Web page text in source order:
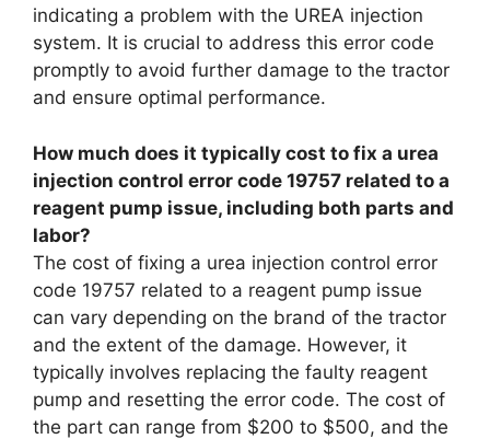
indicating a problem with the UREA injection
system. It is crucial to address this error code
promptly to avoid further damage to the tractor
and ensure optimal performance.
How much does it typically cost to fix a urea
injection control error code 19757 related to a
reagent pump issue, including both parts and
labor?
The cost of fixing a urea injection control error
code 19757 related to a reagent pump issue
can vary depending on the brand of the tractor
and the extent of the damage. However, it
typically involves replacing the faulty reagent
pump and resetting the error code. The cost of
the part can range from $200 to $500, and the